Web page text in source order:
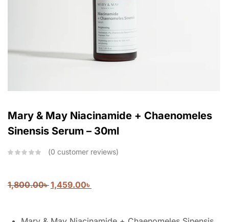
Mary & May Niacinamide + Chaenomeles
Sinensis Serum – 30ml
0 customer reviews
1,800.00৳1,459.00৳
Create an account